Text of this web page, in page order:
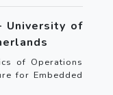
University of
of Operations
for Embedded